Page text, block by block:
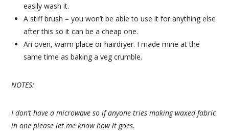
easily wash it.
A stiff brush – you won’t be able to use it for anything else
after this so it can be a cheap one.
An oven, warm place or hairdryer. I made mine at the
same time as baking a veg crumble.
NOTES:
I don’t have a microwave so if anyone tries making waxed fabric
in one please let me know how it goes.